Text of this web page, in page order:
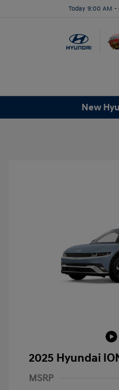
Today 9:00 AM -
New
2025 Hyundai
MSRP